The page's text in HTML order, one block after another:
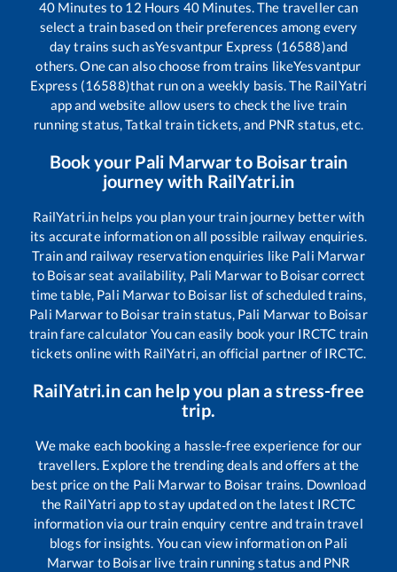
40Minutes to 12 Hours 40Minutes. The traveller can
select a train based on their preferences among every
day trains such asYesvantpur Express (16588)and
others. One can also choose from trains likeYesvantpur
Express (16588)that run on a weekly basis. The RailYatri
app and website allow users to check the live train
running status, Tatkal train tickets, and PNR status, etc.
Book your Pali Marwarto Boisartrain
journey with RailYatri.in
RailYatri.in helps you plan your train journey better with
its accurate information on all possible railway enquiries.
Train and railway reservation enquiries like Pali Marwar
to Boisarseat availability, Pali Marwarto Boisarcorrect
time table, Pali Marwarto Boisarlist of scheduled trains,
Pali Marwarto Boisartrain status, Pali Marwar to Boisar
train fare calculator You can easily book your IRCTC train
tickets online with RailYatri, an official partner of IRCTC.
RailYatri.in can help you plan a stress-free
trip.
We make each booking a hassle-free experience for our
travellers. Explore the trending deals and offers at the
best price on the Pali Marwarto Boisar trains. Download
the RailYatri app to stay updated on the latest IRCTC
information via our train enquiry centre and train travel
blogs for insights. You can view information on Pali
Marwar to Boisarlive train running status and PNR